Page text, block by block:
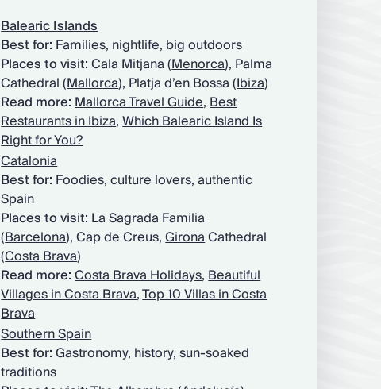
Balearic Islands
Best for: Families, nightlife, big outdoors
Places to visit:Cala Mitjana (Menorca), Palma
Cathedral (Mallorca), Platja d’en Bossa (Ibiza)
Read more:Mallorca Travel Guide,Best
Restaurants in Ibiza,Which Balearic Island Is
Right for You?
Catalonia
Best for: Foodies, culture lovers, authentic
Spain
Places to visit: La Sagrada Familia
(Barcelona), Cap de Creus,GironaCathedral
(Costa Brava)
Read more:Costa Brava Holidays,Beautiful
Villages in Costa Brava,Top 10 Villas in Costa
Brava
Southern Spain
Best for:Gastronomy, history, sun-soaked
traditions